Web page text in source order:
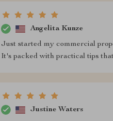
Angelita Kunze
Just started my commercial
It's packed with practical tips
Justine Waters